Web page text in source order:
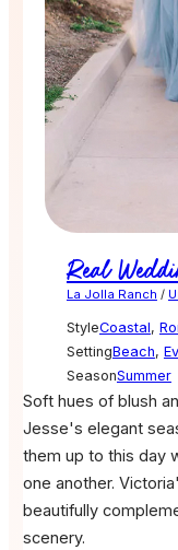
Real
La Jolla Ranch /
StyleCoastal,
SettingBeach,
SeasonSummer
Soft hues of blush
Jesse's elegant
them up to this day
one another.
beautifully
scenery.